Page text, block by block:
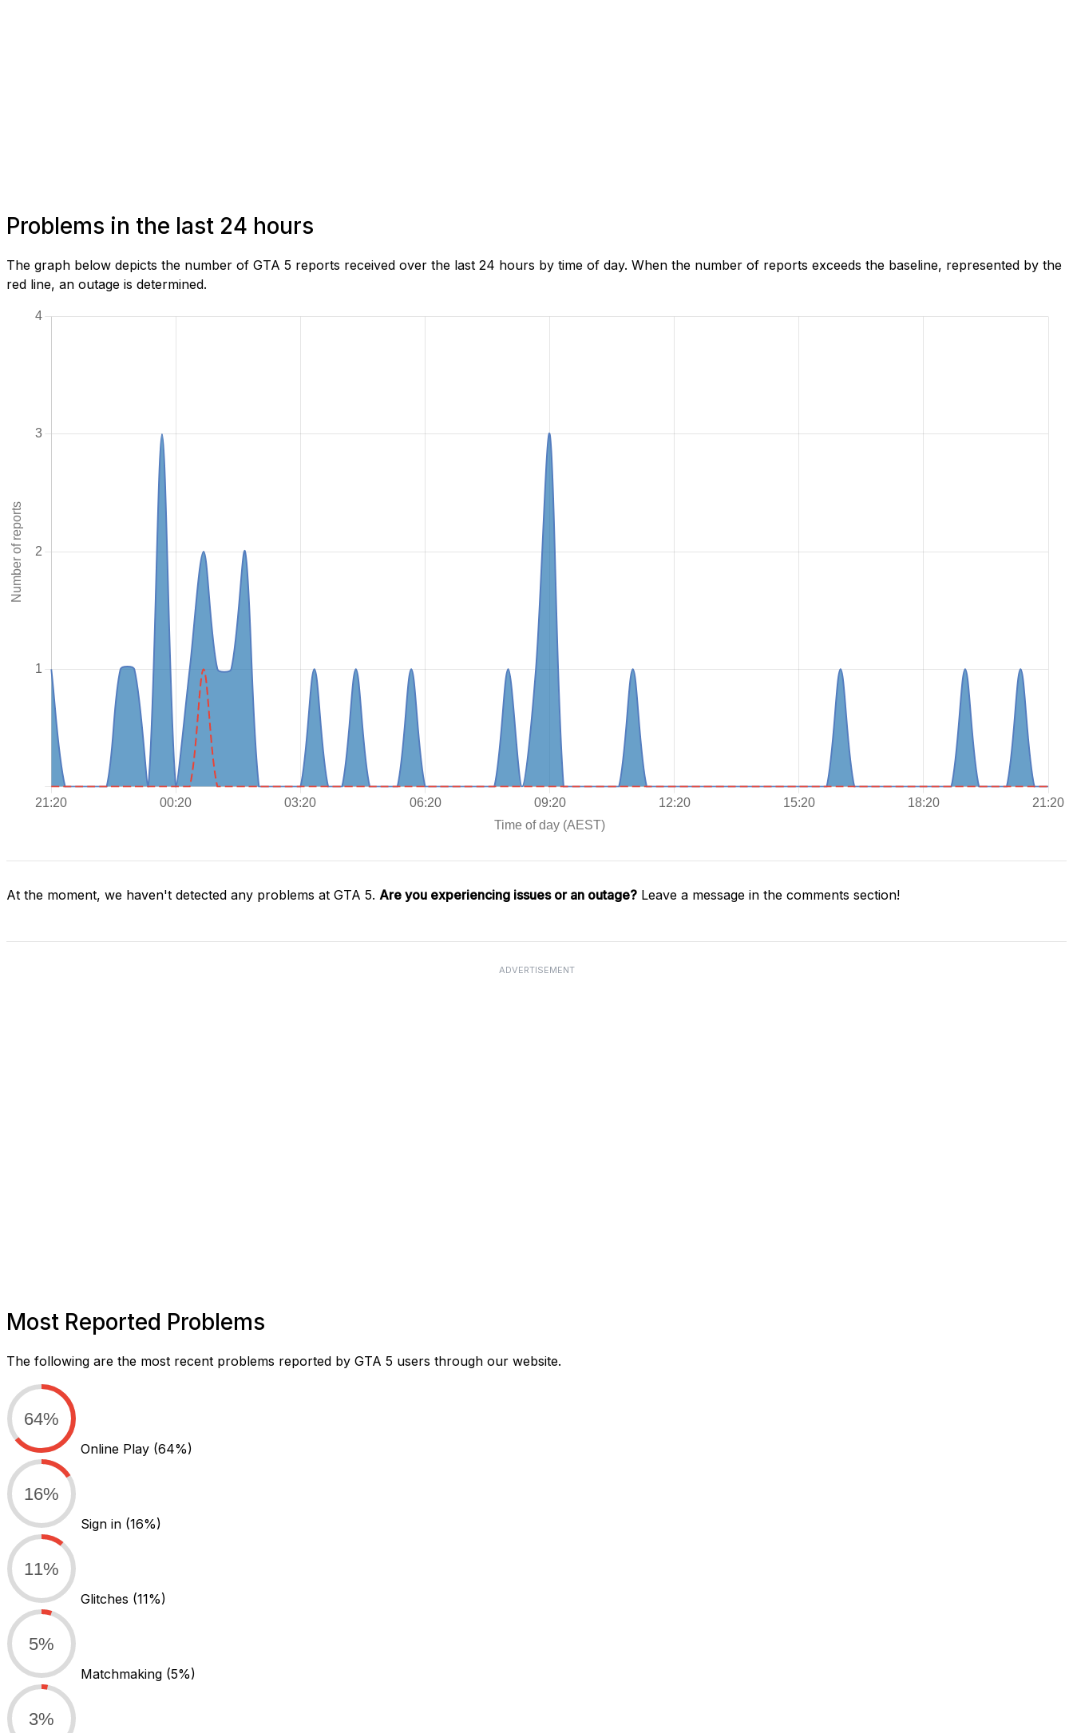
Problems in the last 24 hours
The graph below depicts the number of GTA 5 reports received over the last 24 hours by time of day. When the number of reports exceeds the baseline, represented by the
red line, an outage is determined.
At the moment, we haven't detected any problems at GTA 5. Are you experiencing issues or an outage? Leave a message in the comments section!
ADVERTISEMENT
Most Reported Problems
The following are the most recent problems reported by GTA 5 users through our website.
64%
Online Play (64%)
16%
Sign in (16%)
11%
Glitches (11%)
5%
Matchmaking (5%)
3%